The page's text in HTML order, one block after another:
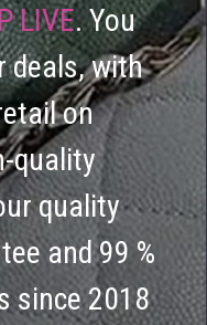
LIVE. You
deals, with
on
quality
quality
and 99 %
since 2018